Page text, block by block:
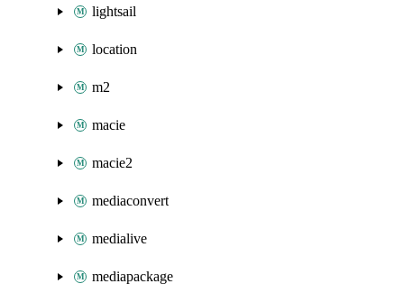
lightsail
location
m2
macie
macie2
mediaconvert
medialive
mediapackage